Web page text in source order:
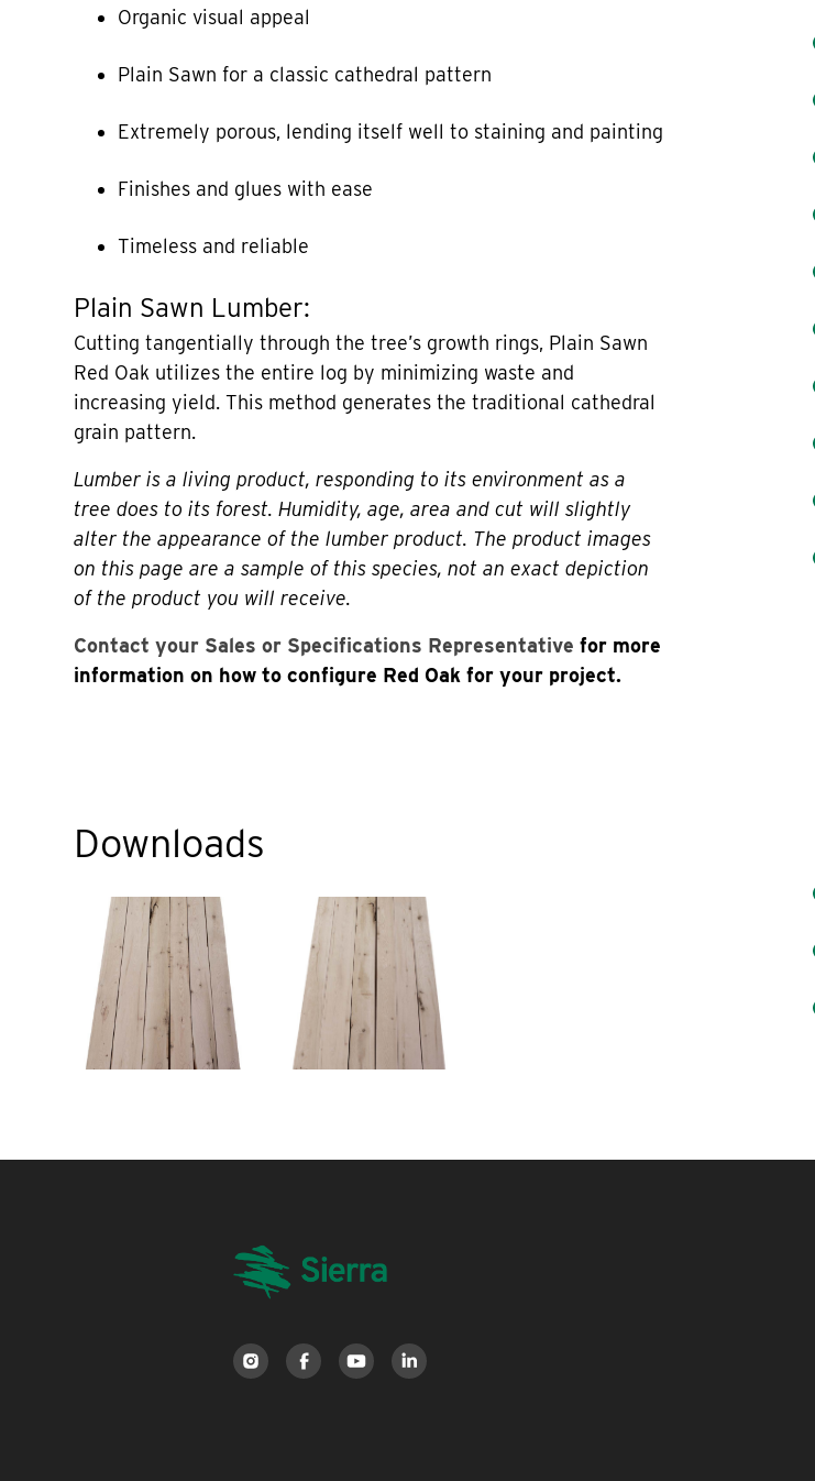
Organic visual appeal
Plain Sawn for a classic cathedral pattern
Extremely porous, lending itself well to staining and painting
Finishes and glues with ease
Timeless and reliable
Plain Sawn Lumber:
Cutting tangentially through the tree’s growth rings, Plain Sawn
Red Oak utilizes the entire log by minimizing waste and
increasing yield. This method generates the traditional cathedral
grain pattern.
Lumber is a living product, responding to its environment as a
tree does to its forest. Humidity, age, area and cut will slightly
alter the appearance of the lumber product. The product images
on this page are a sample of this species, not an exact depiction
of the product you will receive.
Contact your Sales or Specifications Representative for more
information on how to configure Red Oak for your project.
Downloads